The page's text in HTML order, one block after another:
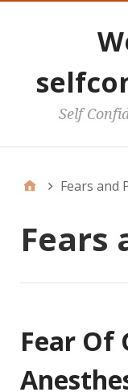
Self
Fears and
Fears
Fear Of